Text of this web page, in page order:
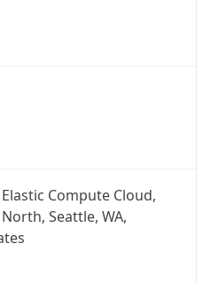
Compute Cloud,
Seattle, WA,